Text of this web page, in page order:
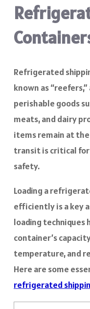
Refrigerated
known as
perishable goods
meats, and dairy
items remain at
transit is critical
safety.
Loading a
efficiently is a key
loading techniques
container’s
temperature, and
Here are some
refrigerated